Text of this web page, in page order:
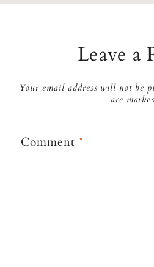
Leave a
Your email address will not be
are
Comment*